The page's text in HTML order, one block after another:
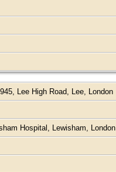
Lee High Road, Lee, London
Hospital, Lewisham, London